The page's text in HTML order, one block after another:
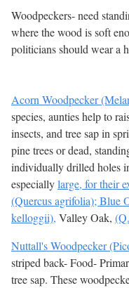
Woodpeckers- need
where the wood is soft
politicians should wear a
Acorn Woodpecker
species, aunties help to
insects, and tree sap in
pine trees or dead,
individually drilled holes
especiallylarge, for their
(Quercus agrifolia); Blue
kelloggii), Valley Oak,
Nuttall's Woodpecker
striped back- Food-
tree sap. These